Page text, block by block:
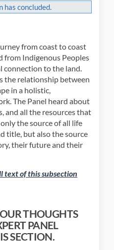
has concluded.
from coast to coast
from Indigenous Peoples
to the land.
the relationship between
in a holistic,
The Panel heard about
and all the resources that
the source of all life
title, but also the source
their future and their
text of this subsection
THOUGHTS
PANEL
SECTION.